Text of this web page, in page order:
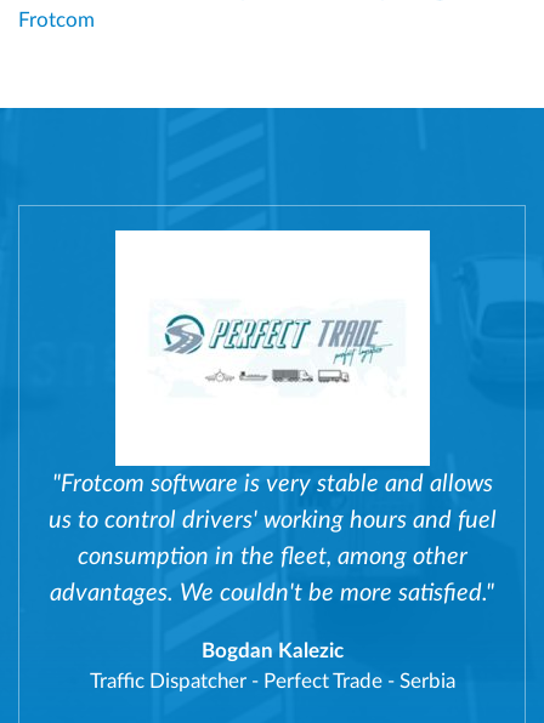
Frotcom
"Frotcom software is very stable and allows
us to control drivers' working hours and fuel
consumption in the fleet, among other
advantages. We couldn't be more satisfied."
Bogdan Kalezic
Traffic Dispatcher - Perfect Trade - Serbia